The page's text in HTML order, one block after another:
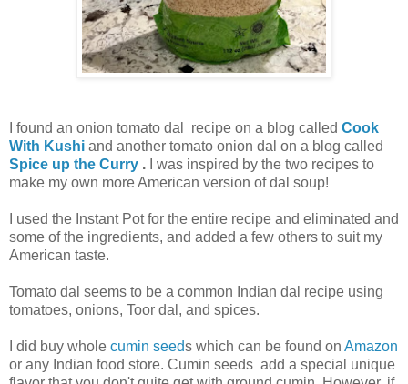
I found an onion tomato dal recipe on a blog called Cook
With Kushi and another tomato onion dal on a blog called
Spice up the Curry . I was inspired by the two recipes to
make my own more American version of dal soup!
I used the Instant Pot for the entire recipe and eliminated and
some of the ingredients, and added a few others to suit my
American taste.
Tomato dal seems to be a common Indian dal recipe using
tomatoes, onions, Toor dal, and spices.
I did buy whole cumin seeds which can be found on Amazon
or any Indian food store. Cumin seeds add a special unique